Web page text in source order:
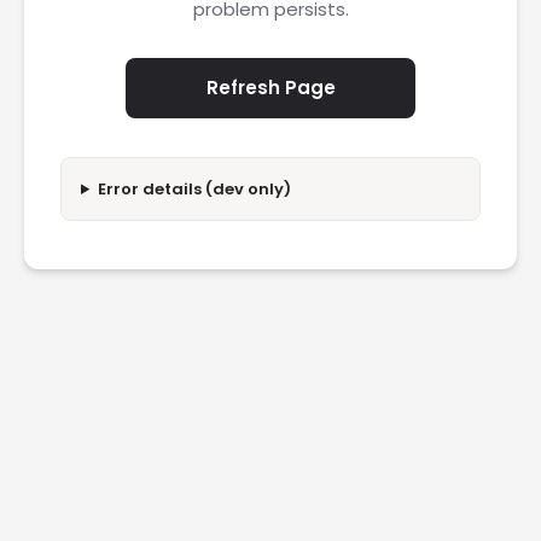
problem persists.
Refresh Page
Error details (dev only)